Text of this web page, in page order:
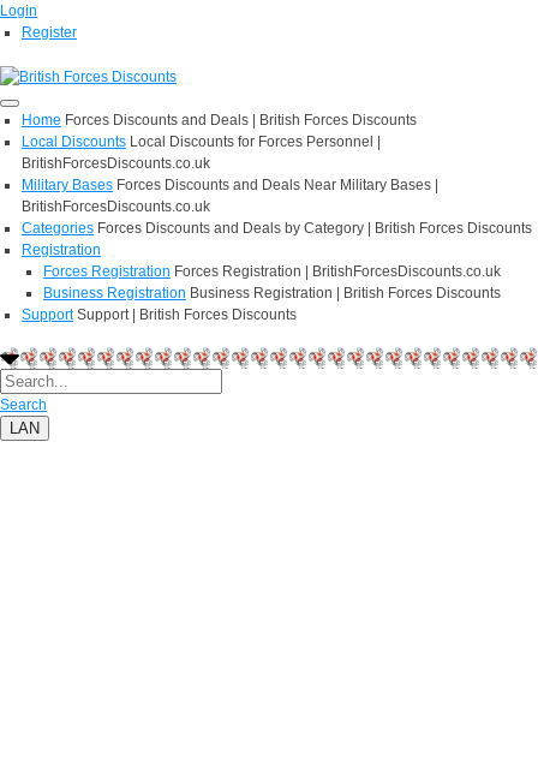
Login
Register
Home Forces Discounts and Deals | British Forces Discounts
Local Discounts Local Discounts for Forces Personnel |
BritishForcesDiscounts.co.uk
Military Bases Forces Discounts and Deals Near Military Bases |
BritishForcesDiscounts.co.uk
Categories Forces Discounts and Deals by Category | British Forces Discounts
Registration
Forces Registration Forces Registration | BritishForcesDiscounts.co.uk
Business Registration Business Registration | British Forces Discounts
Support Support | British Forces Discounts
Search
LAN